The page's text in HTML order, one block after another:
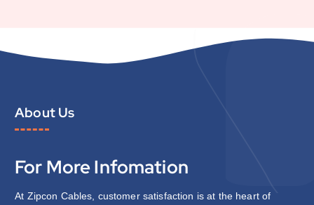
About Us
For More Infomation
At Zipcon Cables, customer satisfaction is at the heart of